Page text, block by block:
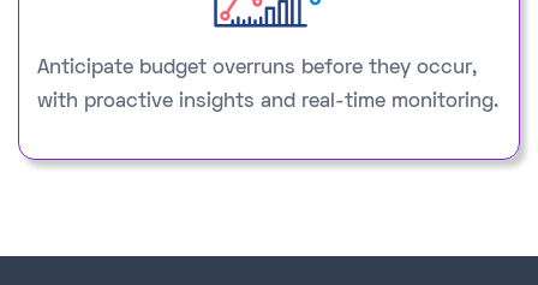
Anticipate budget overruns before they occur,
with proactive insights and real-time monitoring.